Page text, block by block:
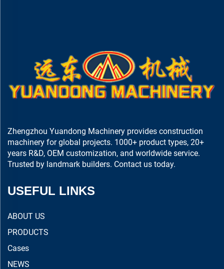
Zhengzhou Yuandong Machinery provides construction
machinery for global projects. 1000+ product types, 20+
years R&D, OEM customization, and worldwide service.
Trusted by landmark builders. Contact us today.
USEFUL LINKS
ABOUT US
PRODUCTS
Cases
NEWS